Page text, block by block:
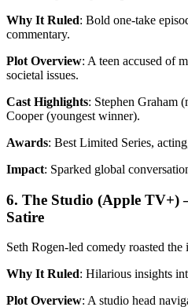
Why It Ruled: Bold one-take
commentary.
Plot Overview: A teen accused of
societal issues.
Cast Highlights: Stephen Graham
Cooper (youngest winner).
Awards: Best Limited Series,
Impact: Sparked global
6. The Studio (Apple TV+)
Satire
Seth Rogen-led comedy roasted the
Why It Ruled: Hilarious insights
Plot Overview: A studio head